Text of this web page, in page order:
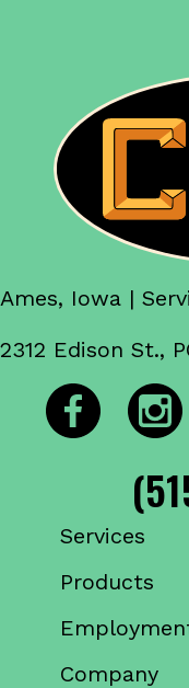
Ames, Iowa |
2312 Edison St.,
Services
Products
Company